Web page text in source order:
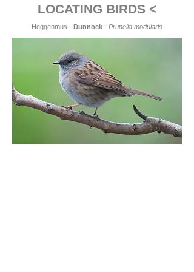
LOCATING BIRDS <
Heggenmus - Dunnock - Prunella modularis